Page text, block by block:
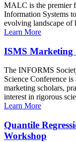
MALC is the premier
Information Systems
evolving landscape of
Learn More
ISMS Marketing
The INFORMS
Science Conference
marketing scholars,
interest in rigorous
Learn More
Quantile
Workshop